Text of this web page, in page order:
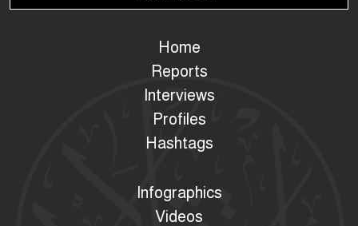
Home
Reports
Interviews
Profiles
Hashtags
Infographics
Videos